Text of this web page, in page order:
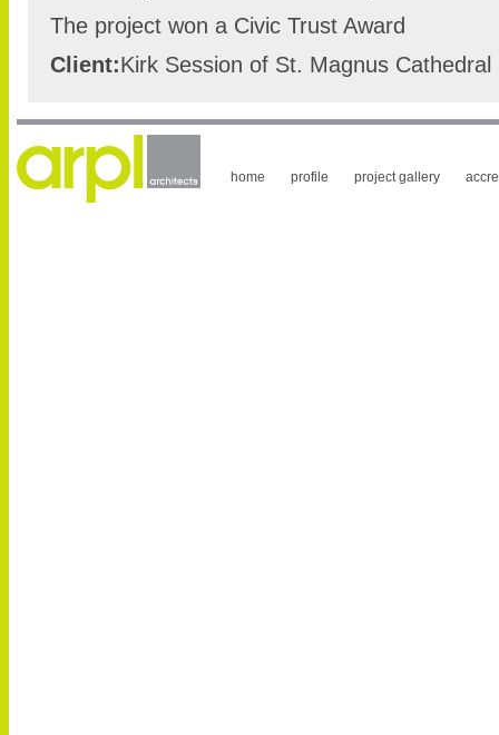
The project won a Civic Trust Award
Client:Kirk Session of St. Magnus Cathedral
home profile project gallery